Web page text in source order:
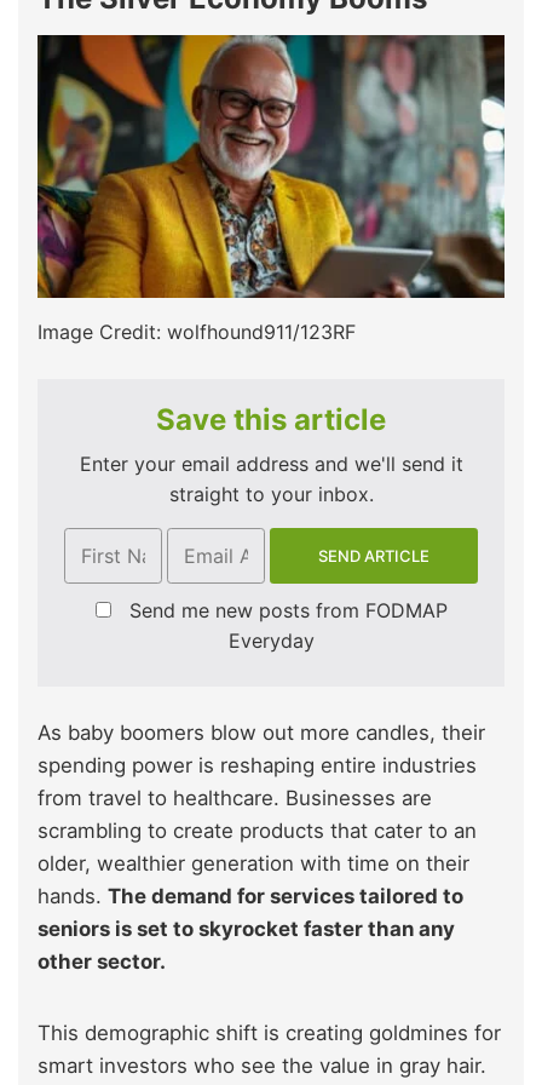
Image Credit: wolfhound911/123RF
Save this article
Enter your email address and we'll send it
straight to your inbox.
Send me new posts from FODMAP
Everyday
As baby boomers blow out more candles, their
spending power is reshaping entire industries
from travel to healthcare. Businesses are
scrambling to create products that cater to an
older, wealthier generation with time on their
hands. The demand for services tailored to
seniors is set to skyrocket faster than any
other sector.
This demographic shift is creating goldmines for
smart investors who see the value in gray hair.